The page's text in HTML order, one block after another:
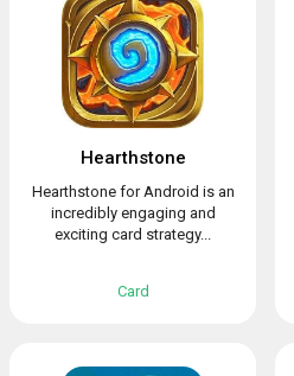
Hearthstone
Hearthstone for Android is an
incredibly engaging and
exciting card strategy...
Card